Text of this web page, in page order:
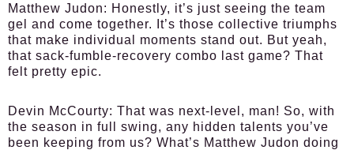
Matthew Judon: Honestly, it’s just seeing the team
gel and come together. It’s those collective triumphs
that make individual moments stand out. But yeah,
that sack-fumble-recovery combo last game? That
felt pretty epic.
Devin McCourty: That was next-level, man! So, with
the season in full swing, any hidden talents you’ve
been keeping from us? What’s Matthew Judon doing